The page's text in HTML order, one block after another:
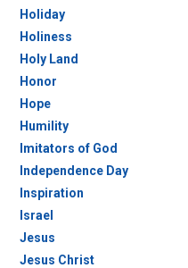
Holiday
Holiness
Holy Land
Honor
Hope
Humility
Imitators of God
Independence Day
Inspiration
Israel
Jesus
Jesus Christ